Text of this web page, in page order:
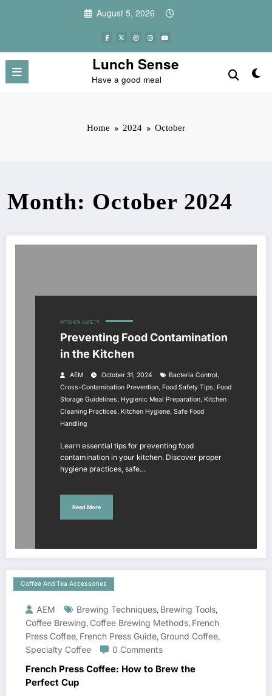
August 5, 2026
Lunch Sense
Have a good meal
Home 2024 October
Month: October 2024
KITCHEN SAFETY
Preventing Food Contamination
in the Kitchen
AEM October 31, 2024 Bacteria Control,
Cross-Contamination Prevention, Food Safety Tips, Food
Storage Guidelines, Hygienic Meal Preparation, Kitchen
Cleaning Practices, Kitchen Hygiene, Safe Food
Handling
Learn essential tips for preventing food
contamination in your kitchen. Discover proper
hygiene practices, safe…
Read More
Coffee And Tea Accessories
AEM Brewing Techniques, Brewing Tools,
Coffee Brewing, Coffee Brewing Methods, French
Press Coffee, French Press Guide, Ground Coffee,
Specialty Coffee
0 Comments
French Press Coffee: How to Brew the
Perfect Cup